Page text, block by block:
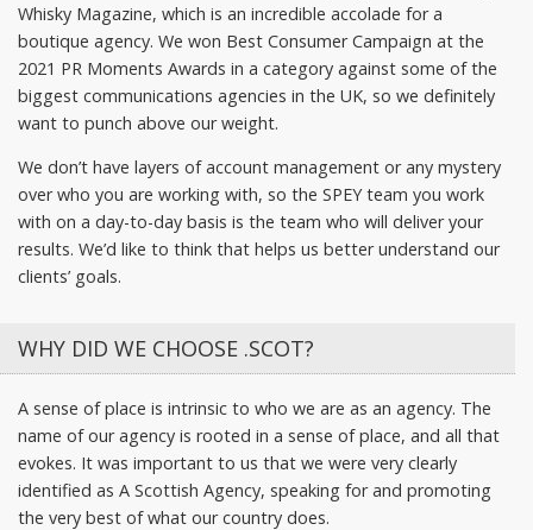
Whisky Magazine, which is an incredible accolade for a
boutique agency. We won Best Consumer Campaign at the
2021 PR Moments Awards in a category against some of the
biggest communications agencies in the UK, so we definitely
want to punch above our weight.
We don’t have layers of account management or any mystery
over who you are working with, so the SPEY team you work
with on a day-to-day basis is the team who will deliver your
results. We’d like to think that helps us better understand our
clients’ goals.
WHY DID WE CHOOSE .SCOT?
A sense of place is intrinsic to who we are as an agency. The
name of our agency is rooted in a sense of place, and all that
evokes. It was important to us that we were very clearly
identified as A Scottish Agency, speaking for and promoting
the very best of what our country does.